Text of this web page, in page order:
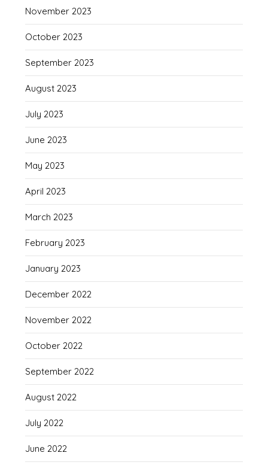
November 2023
October 2023
September 2023
August 2023
July 2023
June 2023
May 2023
April 2023
March 2023
February 2023
January 2023
December 2022
November 2022
October 2022
September 2022
August 2022
July 2022
June 2022